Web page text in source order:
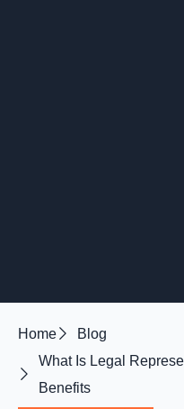
Home
Blog
What Is Legal
Benefits